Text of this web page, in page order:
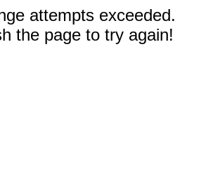
attempts exceeded.
the page to try again!